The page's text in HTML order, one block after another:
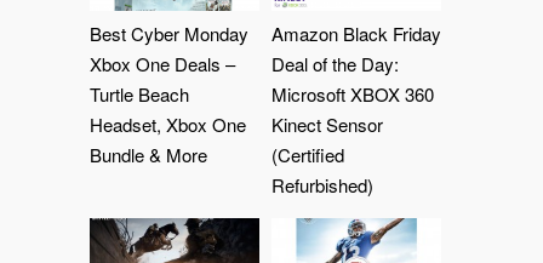
Best Cyber Monday
Xbox One Deals –
Turtle Beach
Headset, Xbox One
Bundle & More
Amazon Black Friday
Deal of the Day:
Microsoft XBOX 360
Kinect Sensor
(Certified
Refurbished)